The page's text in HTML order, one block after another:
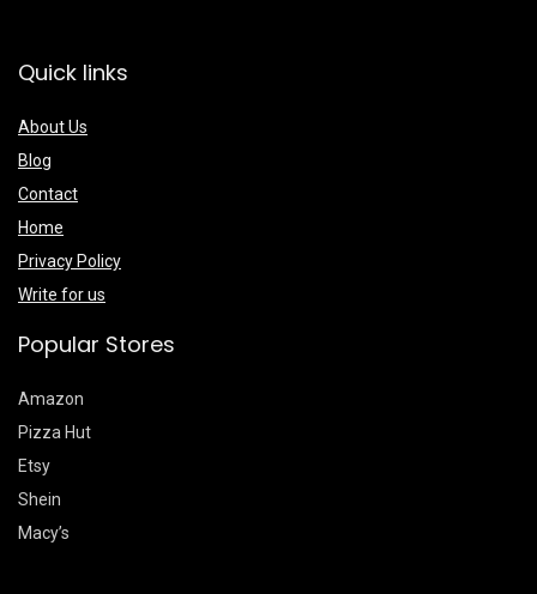
Quick links
About Us
Blog
Contact
Home
Privacy Policy
Write for us
Popular Stores
Amazon
Pizza Hut
Etsy
Shein
Macy’s